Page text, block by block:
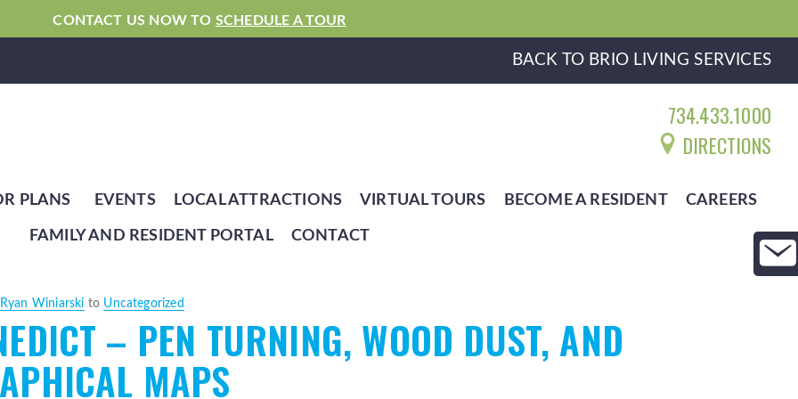
CONTACT US NOW TO SCHEDULE A TOUR
BACK TO BRIO LIVING SERVICES
734.433.1000
DIRECTIONS
PLANS EVENTS LOCAL ATTRACTIONS VIRTUAL TOURS BECOME A RESIDENT CAREERS
FAMILY AND RESIDENT PORTAL CONTACT
Ryan Winiarski to Uncategorized
– PEN TURNING, WOOD DUST, AND
MAPS